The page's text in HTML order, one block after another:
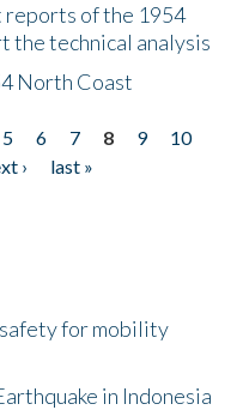
of the 1954
the technical analysis
North Coast
5 6 7 8 9
10
›
last »
safety for mobility
in Indonesia